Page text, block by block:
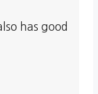
has good